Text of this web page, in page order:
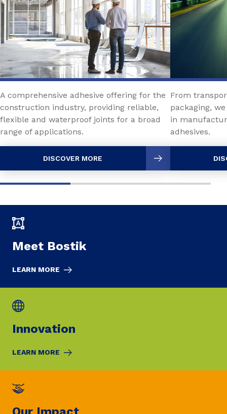
A comprehensive adhesive offering for the
construction industry, providing reliable,
flexible and waterproof joints for a broad
range of applications.
DISCOVER MORE
From
packaging,
in
adhesives.
Meet Bostik
LEARN MORE
Innovation
LEARN MORE